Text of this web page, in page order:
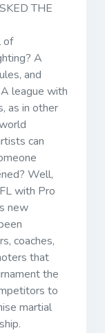
THE
of
A
and
league with
as in other
can
Well,
with Pro
new
coaches,
that
the
to
martial